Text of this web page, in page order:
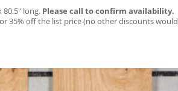
long. Please call to confirm availability.
35% off the list price (no other discounts would